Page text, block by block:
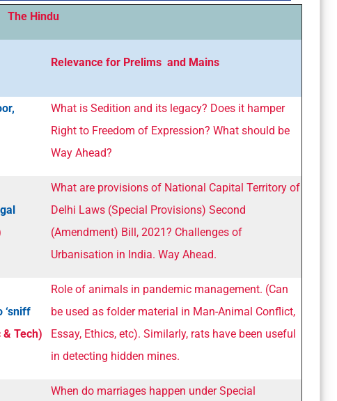
The Hindu
Relevance for Prelims and Mains
What is Sedition and its legacy? Does it hamper
Right to Freedom of Expression? What should be
Way Ahead?
What are provisions of National Capital Territory of
Delhi Laws (Special Provisions) Second
(Amendment) Bill, 2021? Challenges of
Urbanisation in India. Way Ahead.
‘sniff
& Tech)
Role of animals in pandemic management. (Can
be used as folder material in Man-Animal Conflict,
Essay, Ethics, etc). Similarly, rats have been useful
in detecting hidden mines.
When do marriages happen under Special